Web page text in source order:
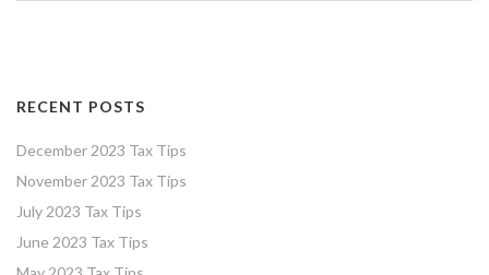
RECENT POSTS
December 2023 Tax Tips
November 2023 Tax Tips
July 2023 Tax Tips
June 2023 Tax Tips